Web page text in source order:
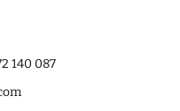
140 087